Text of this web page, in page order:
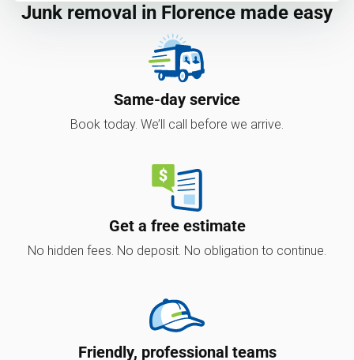
Junk removal in Florence made easy
Same-day service
Book today. We’ll call before we arrive.
Get a free estimate
No hidden fees. No deposit. No obligation to continue.
Friendly, professional teams